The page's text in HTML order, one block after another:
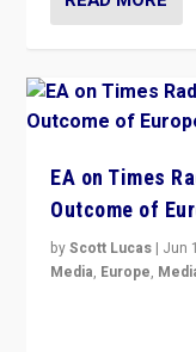
EA on Times
Outcome of
byScott Lucas | Jun
Media, Europe,